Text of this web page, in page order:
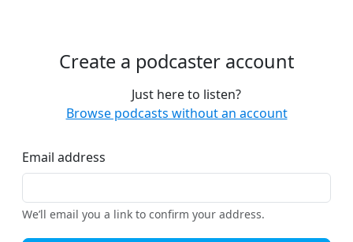
Create a podcaster account
Just here to listen?
Browse podcasts without an account
Email address
We’ll email you a link to confirm your address.